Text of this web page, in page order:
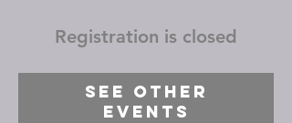
Registration is closed
See other
events